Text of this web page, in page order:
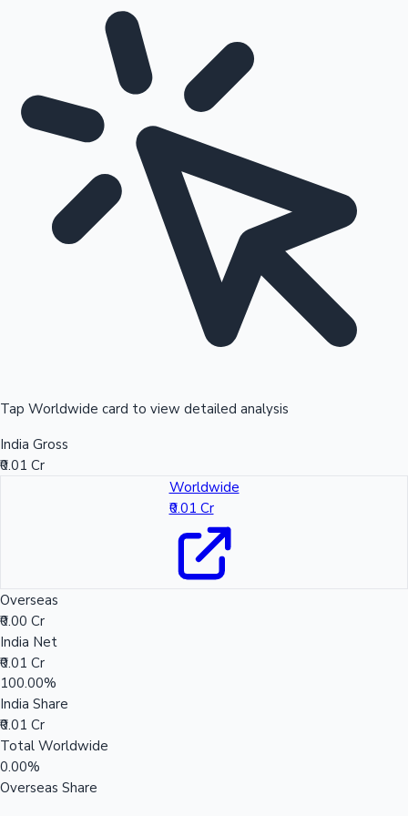
Tap Worldwide card to view detailed analysis
India Gross
₹0.01 Cr
Worldwide
₹0.01 Cr
Overseas
₹0.00 Cr
India Net
₹0.01 Cr
100.00%
India Share
₹0.01 Cr
Total Worldwide
0.00%
Overseas Share